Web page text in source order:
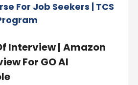
For Job Seekers | TCS
Interview | Amazon
For GO AI